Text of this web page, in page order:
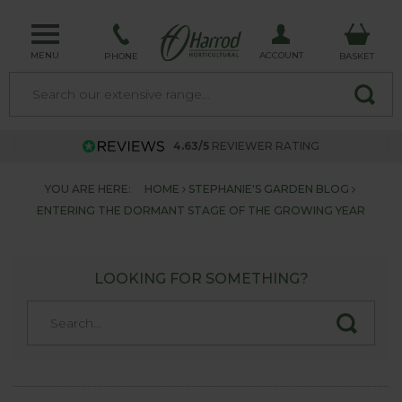
MENU PHONE ACCOUNT BASKET
4.63/5 REVIEWER RATING
YOU ARE HERE: HOME
STEPHANIE'S GARDEN BLOG
ENTERING THE DORMANT STAGE OF THE GROWING YEAR
LOOKING FOR SOMETHING?